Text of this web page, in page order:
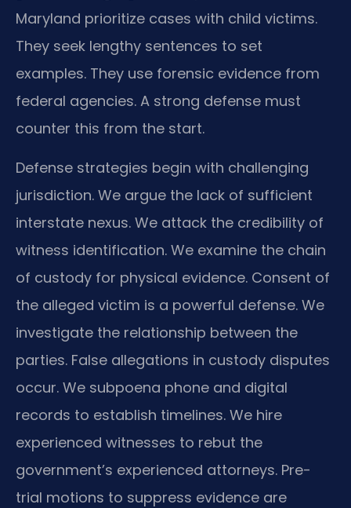
Maryland prioritize cases with child victims.
They seek lengthy sentences to set
examples. They use forensic evidence from
federal agencies. A strong defense must
counter this from the start.
Defense strategies begin with challenging
jurisdiction. We argue the lack of sufficient
interstate nexus. We attack the credibility of
witness identification. We examine the chain
of custody for physical evidence. Consent of
the alleged victim is a powerful defense. We
investigate the relationship between the
parties. False allegations in custody disputes
occur. We subpoena phone and digital
records to establish timelines. We hire
experienced witnesses to rebut the
government’s experienced attorneys. Pre-
trial motions to suppress evidence are